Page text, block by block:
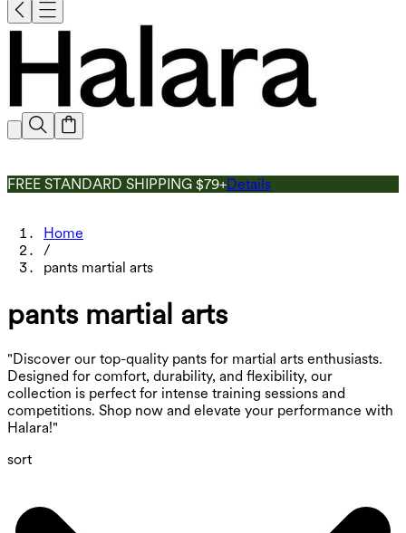
FREE STANDARD SHIPPING $79+Details
Home
/
pants martial arts
pants martial arts
"Discover our top-quality pants for martial arts enthusiasts.
Designed for comfort, durability, and flexibility, our
collection is perfect for intense training sessions and
competitions. Shop now and elevate your performance with
Halara!"
sort